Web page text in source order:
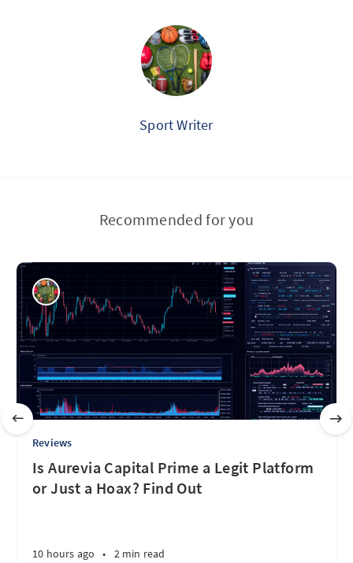
Sport Writer
Recommended for you
Reviews
Is Aurevia Capital Prime a Legit Platform
or Just a Hoax? Find Out
10 hours ago • 2 min read